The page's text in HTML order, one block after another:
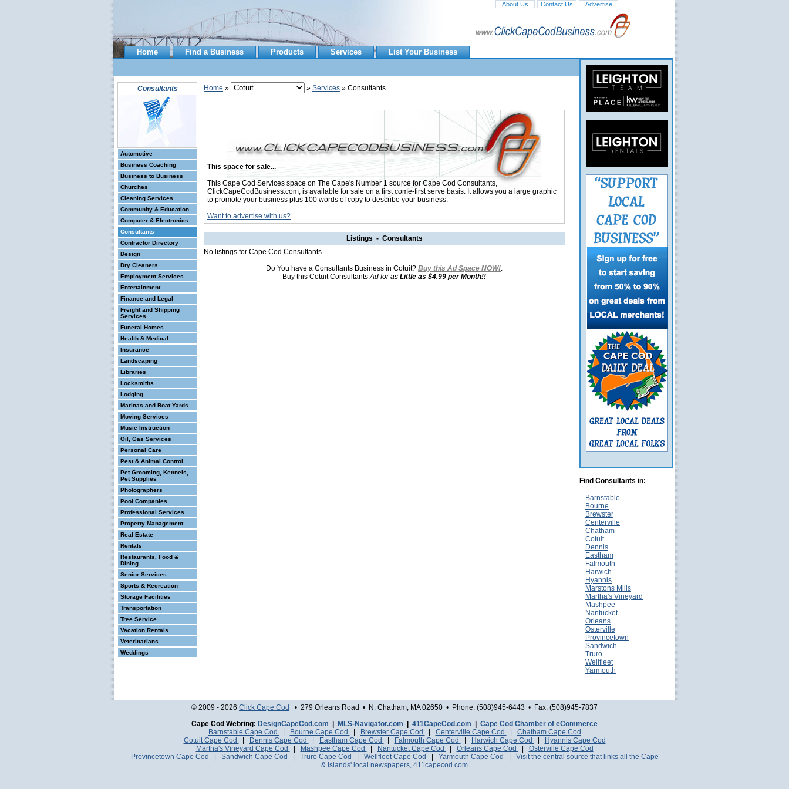
About Us Contact Us Advertise
Home Find a Business Products Services List Your Business
Consultants
Automotive
Business Coaching
Business to Business
Churches
Cleaning Services
Community & Education
Computer & Electronics
Consultants
Contractor Directory
Design
Dry Cleaners
Employment Services
Entertainment
Finance and Legal
Freight and Shipping
Services
Funeral Homes
Health & Medical
Insurance
Landscaping
Libraries
Locksmiths
Lodging
Marinas and Boat Yards
Moving Services
Music Instruction
Oil, Gas Services
Personal Care
Pest & Animal Control
Pet Grooming, Kennels,
Pet Supplies
Photographers
Pool Companies
Professional Services
Property Management
Real Estate
Rentals
Restaurants, Food &
Dining
Senior Services
Sports & Recreation
Storage Facilities
Transportation
Tree Service
Vacation Rentals
Veterinarians
Weddings
Home » » Services » Consultants
This space for sale...
This Cape Cod Services space on The Cape's Number 1 source for Cape Cod Consultants,
ClickCapeCodBusiness.com, is available for sale on a first come-first serve basis. It allows you a large graphic
to promote your business plus 100 words of copy to describe your business.
Want to advertise with us?
Listings - Consultants
No listings for Cape Cod Consultants.
Do You have a Consultants Business in Cotuit? Buy this Ad Space NOW!.
Buy this Cotuit ConsultantsAd for as Little as $4.99 per Month!!
Find Consultants in:
Barnstable
Bourne
Brewster
Centerville
Chatham
Cotuit
Dennis
Eastham
Falmouth
Harwich
Hyannis
Marstons Mills
Martha's Vineyard
Mashpee
Nantucket
Orleans
Osterville
Provincetown
Sandwich
Truro
Wellfleet
Yarmouth
© 2009 - 2026 Click Cape Cod
• 279 Orleans Road • N. Chatham, MA 02650 • Phone: (508)945-6443 • Fax: (508)945-7837
Cape Cod Webring: DesignCapeCod.com MLS-Navigator.com 411CapeCod.com
Cape Cod Chamber of eCommerce
Barnstable Cape Cod
Bourne Cape Cod Brewster Cape Cod Centerville Cape Cod
Chatham Cape Cod
Cotuit Cape Cod
Dennis Cape Cod Eastham Cape Cod Falmouth Cape Cod Harwich Cape Cod
Hyannis Cape Cod
Martha's Vineyard Cape Cod
Mashpee Cape Cod Nantucket Cape Cod Orleans Cape Cod
Osterville Cape Cod
Provincetown Cape Cod
Sandwich Cape Cod Truro Cape Cod Wellfleet Cape Cod Yarmouth Cape Cod
Visit the central source that links all the Cape
& Islands' local newspapers, 411capecod.com